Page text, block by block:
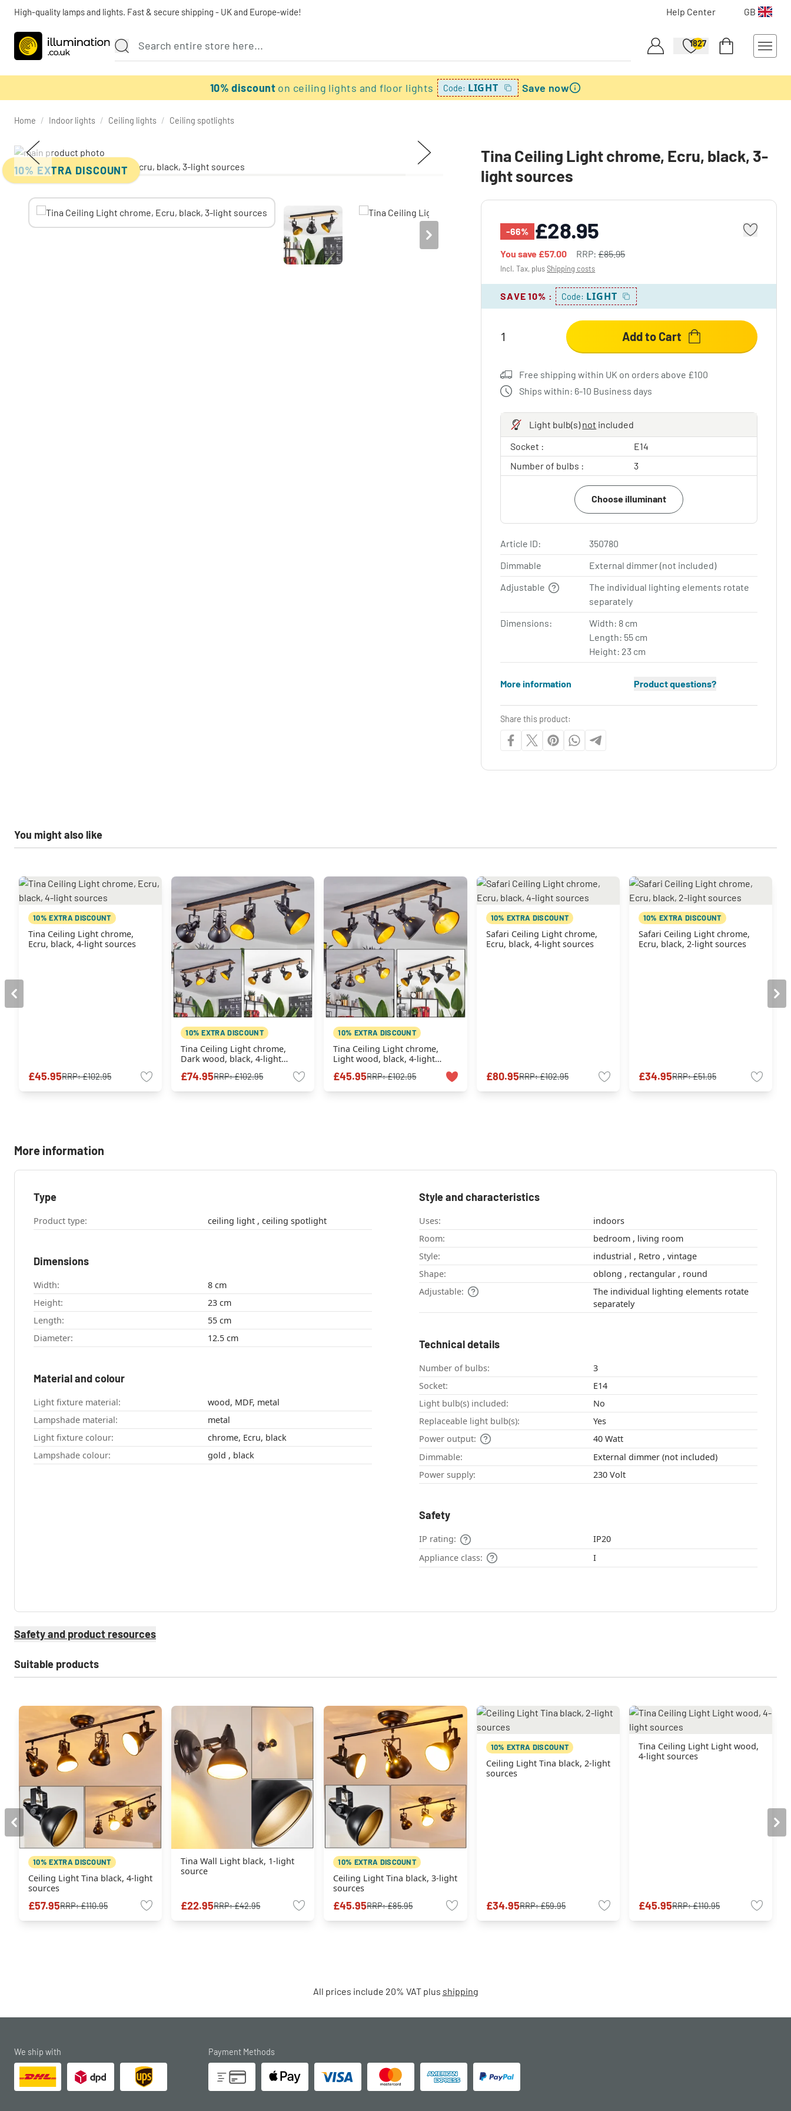
High-quality lamps and lights. Fast & secure shipping - UK and Europe-wide! Help Center GB
1827
10% discount on ceiling lights and floor lights Code: LIGHT Save now
Home / Indoor lights / Ceiling lights / Ceiling spotlights
10% EXTRA DISCOUNT
Tina Ceiling Light chrome, Ecru, black, 3-
light sources
-66% £28.95
You save £57.00 RRP:£85.95
Incl. Tax, plusShipping costs
SAVE 10% : Code: LIGHT
Add to Cart
Free shipping within UK on orders above £100
Ships within: 6-10 Business days
Light bulb(s)not included
Socket :
E14
Number of bulbs :
3
Choose illuminant
Article ID:
350780
Dimmable
External dimmer (not included)
Adjustable
The individual lighting elements rotate
separately
Dimensions:
Width: 8 cm
Length: 55 cm
Height: 23 cm
More information Product questions?
Share this product:
You might also like
10% EXTRA DISCOUNT
Tina Ceiling Light chrome,
Ecru, black, 4-light sources
£45.95RRP:£102.95
10% EXTRA DISCOUNT
Tina Ceiling Light chrome,
Dark wood, black, 4-light
£74.95RRP:£102.95
10% EXTRA DISCOUNT
Tina Ceiling Light chrome,
Light wood, black, 4-light
£45.95RRP:£102.95
10% EXTRA DISCOUNT
Safari Ceiling Light chrome,
Ecru, black, 4-light sources
£80.95RRP:£102.95
10% EXTRA DISCOUNT
Safari Ceiling Light chrome,
Ecru, black, 2-light sources
£34.95RRP:£51.95
More information
Type
Product type: ceiling light , ceiling spotlight
Dimensions
Width:
8 cm
Height:
23 cm
Length:
55 cm
Diameter:
12.5 cm
Material and colour
Light fixture material:
wood, MDF, metal
Lampshade material:
metal
Light fixture colour:
chrome, Ecru, black
Lampshade colour:
gold , black
Style and characteristics
Uses:
indoors
Room:
bedroom , living room
Style:
industrial , Retro , vintage
Shape:
oblong , rectangular , round
Adjustable:
The individual lighting elements rotate
separately
Technical details
Number of bulbs:
3
Socket:
E14
Light bulb(s) included:
No
Replaceable light bulb(s):
Yes
Power output:
40 Watt
Dimmable:
External dimmer (not included)
Power supply:
230 Volt
Safety
IP rating:
IP20
Appliance class:
I
Safety and product resources
Suitable products
10% EXTRA DISCOUNT
Ceiling Light Tina black, 4-light
sources
£57.95RRP:£110.95
Tina Wall Light black, 1-light
source
£22.95RRP:£42.95
10% EXTRA DISCOUNT
Ceiling Light Tina black, 3-light
sources
£45.95RRP:£85.95
10% EXTRA DISCOUNT
Ceiling Light Tina black, 2-light
sources
£34.95RRP:£59.95
Tina Ceiling Light Light wood,
4-light sources
£45.95RRP:£110.95
All prices include 20% VAT plus shipping
We ship with Payment Methods